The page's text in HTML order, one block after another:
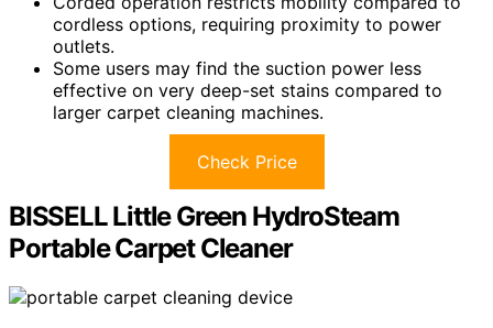
cordless options, requiring proximity to power
outlets.
Some users may find the suction power less
effective on very deep-set stains compared to
larger carpet cleaning machines.
Check Price
BISSELL Little Green HydroSteam
Portable Carpet Cleaner